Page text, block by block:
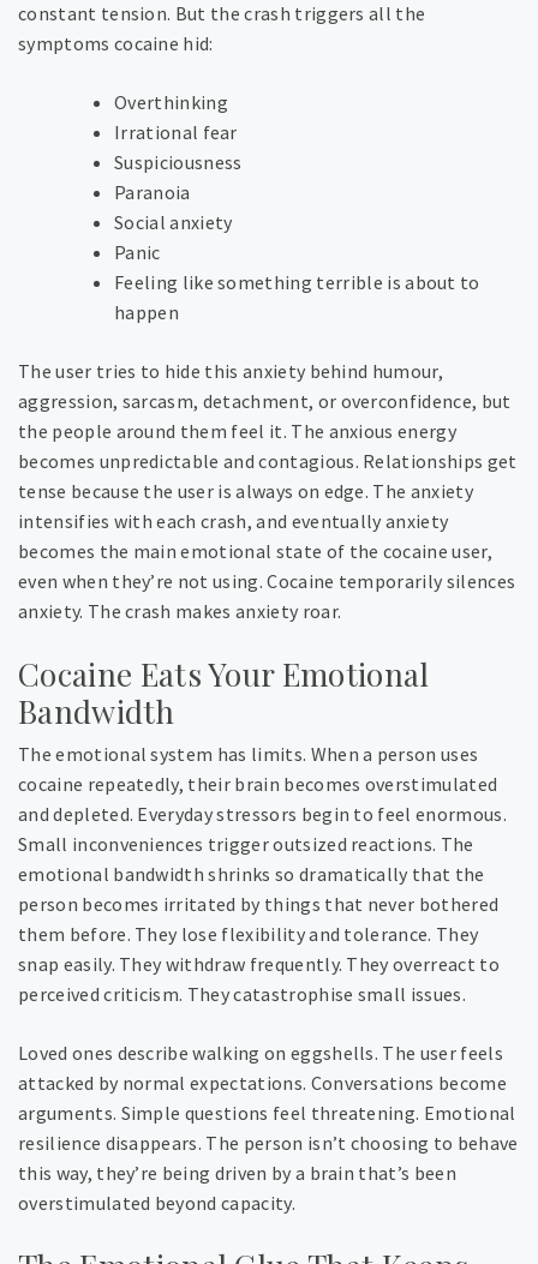
constant tension. But the crash triggers all the
symptoms cocaine hid:
Overthinking
Irrational fear
Suspiciousness
Paranoia
Social anxiety
Panic
Feeling like something terrible is about to
happen
The user tries to hide this anxiety behind humour,
aggression, sarcasm, detachment, or overconfidence, but
the people around them feel it. The anxious energy
becomes unpredictable and contagious. Relationships get
tense because the user is always on edge. The anxiety
intensifies with each crash, and eventually anxiety
becomes the main emotional state of the cocaine user,
even when they’re not using.Cocaine temporarily silences
anxiety. The crash makes anxiety roar.
Cocaine Eats Your Emotional
Bandwidth
The emotional system has limits. When a person uses
cocaine repeatedly, their brain becomes overstimulated
and depleted. Everyday stressors begin to feel enormous.
Small inconveniences trigger outsized reactions. The
emotional bandwidth shrinks so dramatically that the
person becomes irritated by things that never bothered
them before. They lose flexibility and tolerance. They
snap easily. They withdraw frequently. They overreact to
perceived criticism. They catastrophise small issues.
Loved ones describe walking on eggshells. The user feels
attacked by normal expectations. Conversations become
arguments. Simple questions feel threatening. Emotional
resilience disappears. The person isn’t choosing to behave
this way, they’re being driven by a brain that’s been
overstimulated beyond capacity.